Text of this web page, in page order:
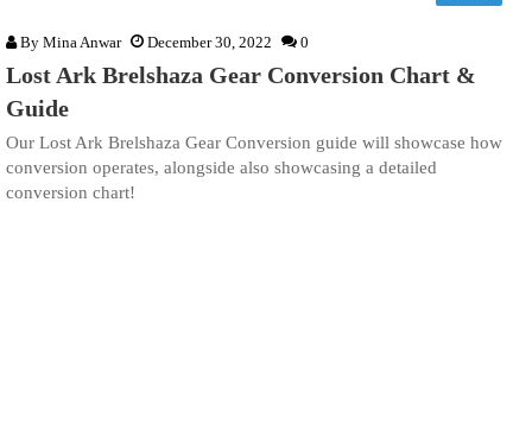
By Mina Anwar December 30, 2022 0
Lost Ark Brelshaza Gear Conversion Chart &
Guide
Our Lost Ark Brelshaza Gear Conversion guide will showcase how
conversion operates, alongside also showcasing a detailed
conversion chart!